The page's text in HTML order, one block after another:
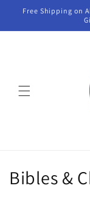
Skip to
Free Shipping on
C
Bibles &